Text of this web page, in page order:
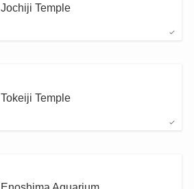
Jochiji Temple
Tokeiji Temple